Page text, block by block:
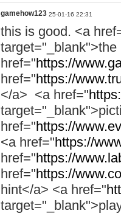
gamehow123 25-01-16 22:31
this is good. <a
href="https://
href="https://
</a> <a href="
href="https://
<a href="https://
href="https://
href="https://
hint</a> <a href="